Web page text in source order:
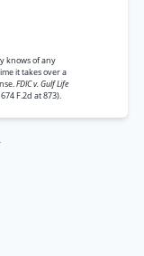
knows of any
it takes over a
FDIC v. Gulf Life
674 F.2d at 873).